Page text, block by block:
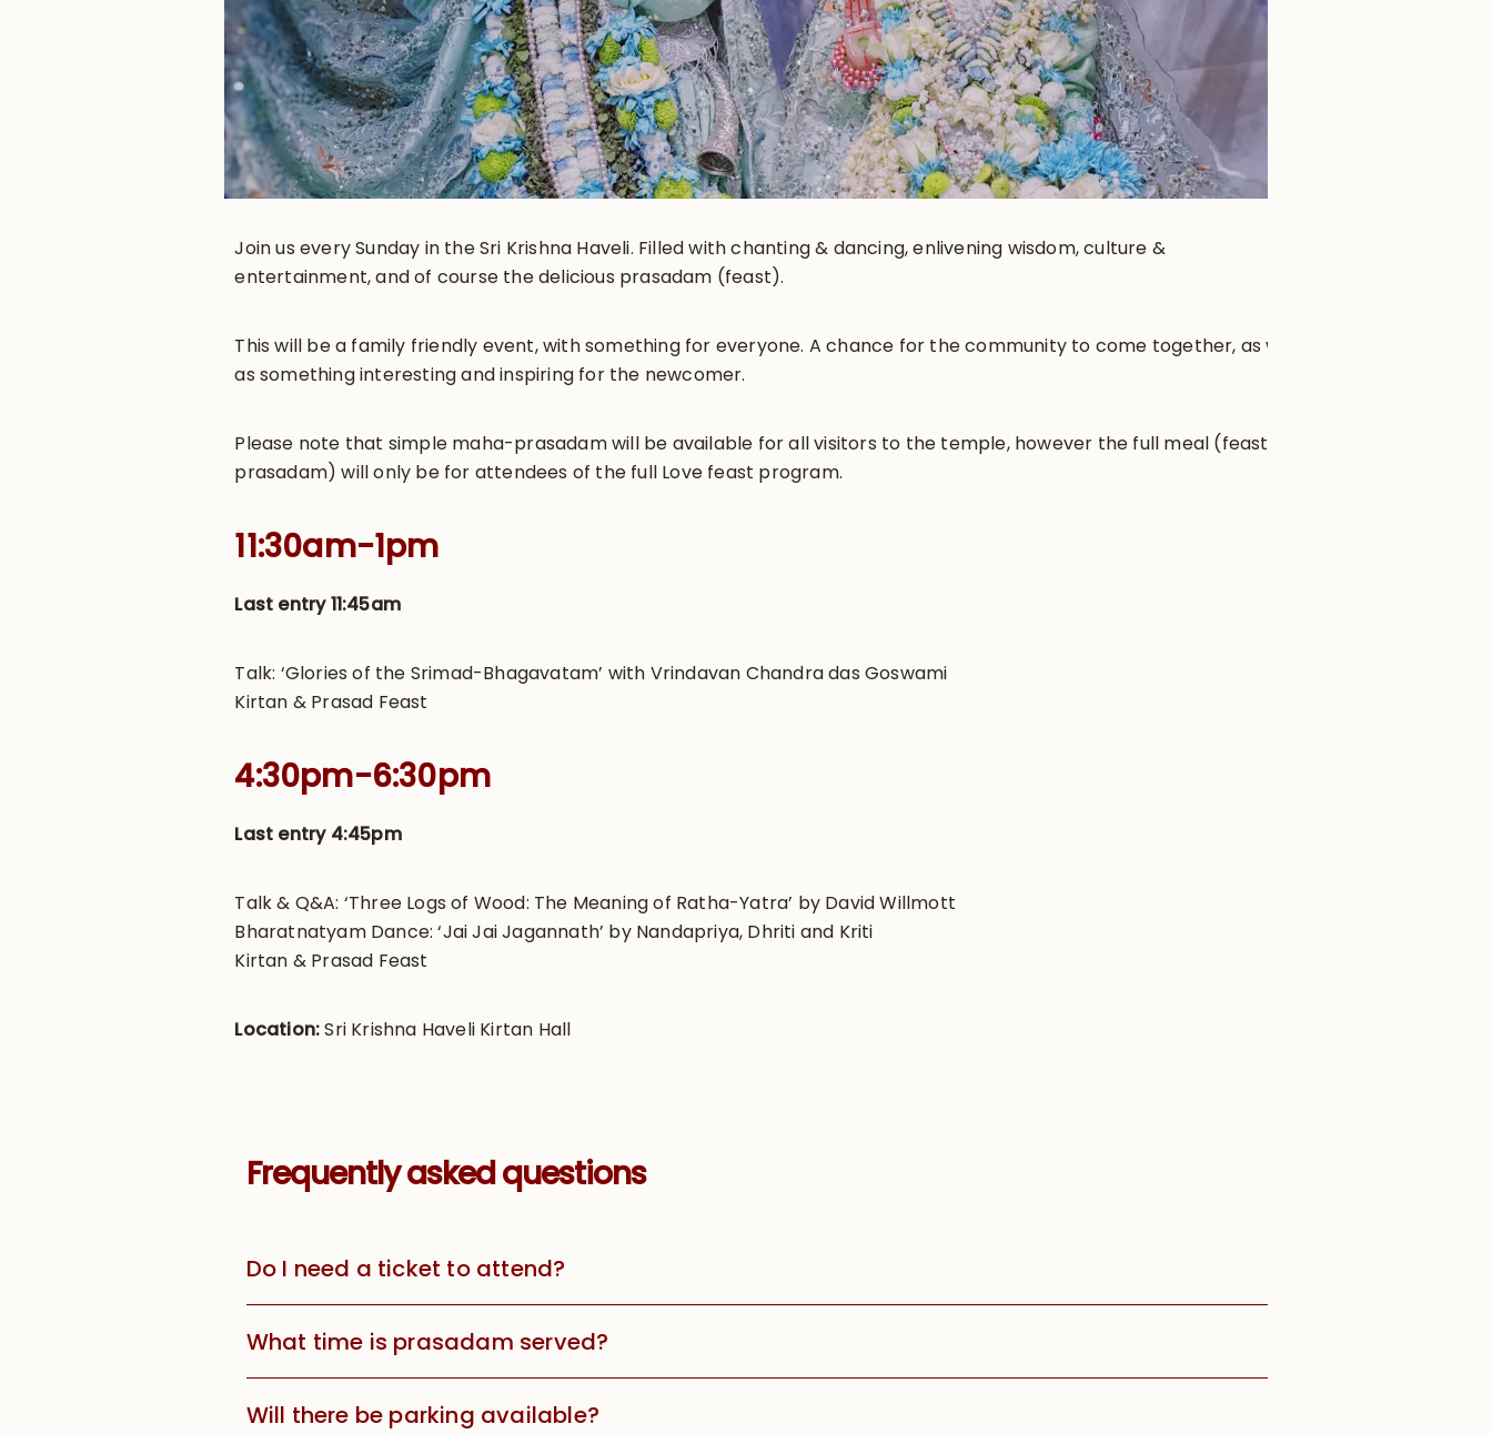
Join us every Sunday in the Sri Krishna Haveli. Filled with chanting & dancing, enlivening wisdom, culture &
entertainment, and of course the delicious prasadam (feast).
This will be a family friendly event, with something for everyone. A chance for the community to come together, as well
as something interesting and inspiring for the newcomer.
Please note that simple maha-prasadam will be available for all visitors to the temple, however the full meal (feast
prasadam) will only be for attendees of the full Love feast program.
11:30am-1pm
Last entry 11:45am
Talk: ‘Glories of the Srimad-Bhagavatam’ with Vrindavan Chandra das Goswami
Kirtan & Prasad Feast
4:30pm-6:30pm
Last entry 4:45pm
Talk & Q&A: ‘Three Logs of Wood: The Meaning of Ratha-Yatra’ by David Willmott
Bharatnatyam Dance: ‘Jai Jai Jagannath’ byNandapriya, Dhriti and Kriti
Kirtan & Prasad Feast
Location:Sri Krishna Haveli Kirtan Hall
Frequently asked questions
Do I need a ticket to attend?
What time is prasadam served?
Will there be parking available?